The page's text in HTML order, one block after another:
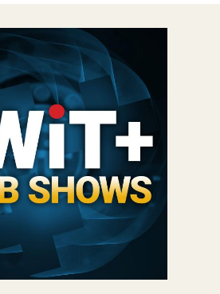
MEMBERS-
ONLY
PODCASTS
UPDATE
PAYMENT
METHOD
CONNECT
TO
DISCORD
ADVERTISE
SPONSORS
STORE
PEOPLE
ABOUT
WHAT
IS